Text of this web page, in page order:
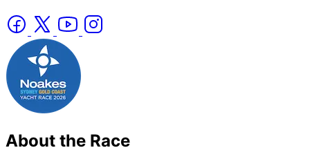
About the Race